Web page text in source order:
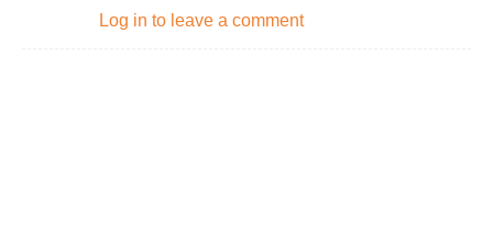
Log in to leave a comment